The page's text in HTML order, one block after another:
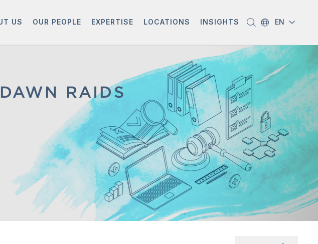
US OUR PEOPLE EXPERTISE LOCATIONS INSIGHTS EN
RAIDS